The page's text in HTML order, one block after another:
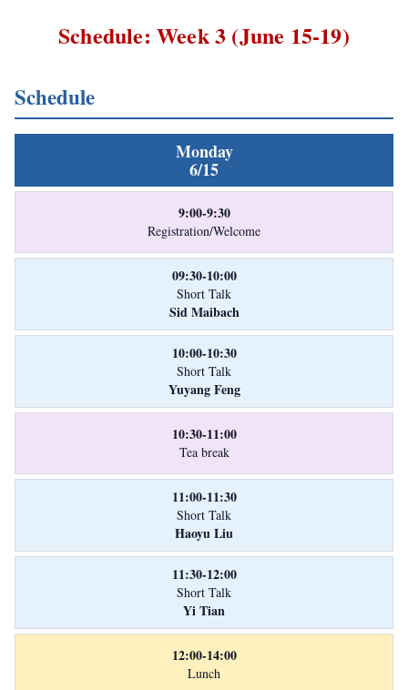
Schedule: Week 3 (June 15-19)
Schedule
Monday
6/15
9:00-9:30
Registration/Welcome
09:30-10:00
Short Talk
Sid Maibach
10:00-10:30
Short Talk
Yuyang Feng
10:30-11:00
Tea break
11:00-11:30
Short Talk
Haoyu Liu
11:30-12:00
Short Talk
Yi Tian
12:00-14:00
Lunch